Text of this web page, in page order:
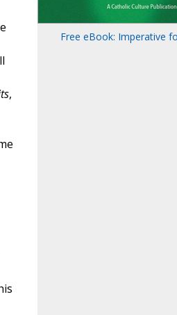
,
Free eBook: Imperative